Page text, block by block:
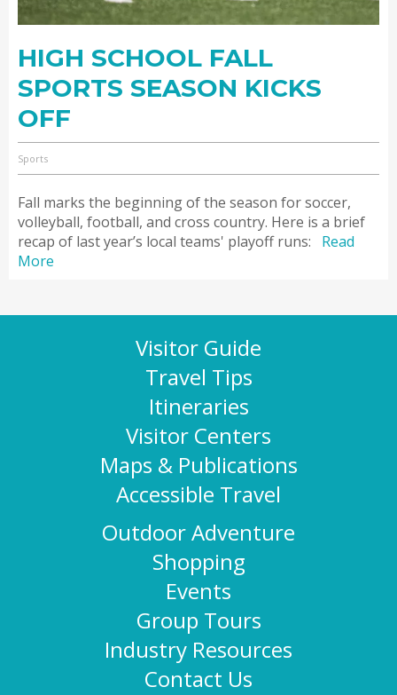
HIGH SCHOOL FALL
SPORTS SEASON KICKS
OFF
Sports
Fall marks the beginning of the season for soccer,
volleyball, football, and cross country. Here is a brief
recap of last year’s local teams' playoff runs: Read
More
Visitor Guide
Travel Tips
Itineraries
Visitor Centers
Maps & Publications
Accessible Travel
Outdoor Adventure
Shopping
Events
Group Tours
Industry Resources
Contact Us